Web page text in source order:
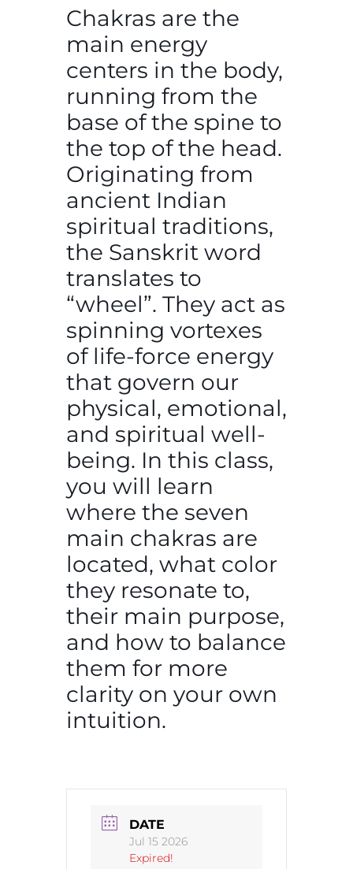
Chakras are the
main energy
centers in the body,
running from the
base of the spine to
the top of the head.
Originating from
ancient Indian
spiritual traditions,
the Sanskrit word
translates to
“wheel”. They act as
spinning vortexes
of life-force energy
that govern our
physical, emotional,
and spiritual well-
being. In this class,
you will learn
where the seven
main chakras are
located, what color
they resonate to,
their main purpose,
and how to balance
them for more
clarity on your own
intuition.
DATE
Jul 15 2026
Expired!